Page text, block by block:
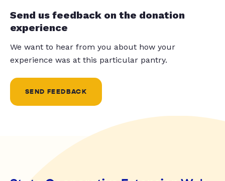
Send us feedback on the donation
experience
We want to hear from you about how your
experience was at this particular pantry.
SEND FEEDBACK